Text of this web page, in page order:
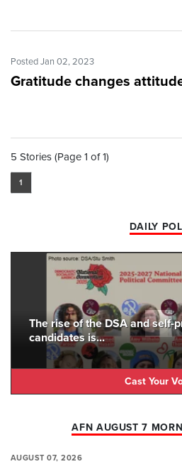
Posted Jan 02, 2023
Gratitude changes
5 Stories (Page 1 of 1)
1
DAILY
The rise of the DSA and self-
candidates is...
Cast Your
AFN AUGUST 7
AUGUST 07, 2026